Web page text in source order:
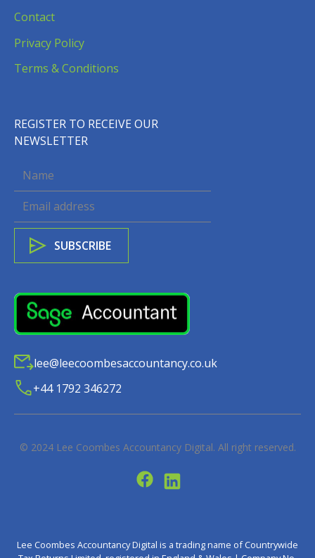
Contact
Privacy Policy
Terms & Conditions
REGISTER TO RECEIVE OUR
NEWSLETTER
lee@leecoombesaccountancy.co.uk
+44 1792 346272
© 2024 Lee Coombes Accountancy Digital. All right reserved.
Lee Coombes Accountancy Digital is a trading name of Countrywide